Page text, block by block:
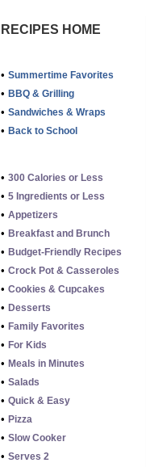
RECIPES HOME
• Summertime Favorites
• BBQ & Grilling
• Sandwiches & Wraps
• Back to School
• 300 Calories or Less
• 5 Ingredients or Less
• Appetizers
• Breakfast and Brunch
• Budget-Friendly Recipes
• Crock Pot & Casseroles
• Cookies & Cupcakes
• Desserts
• Family Favorites
• For Kids
• Meals in Minutes
• Salads
• Quick & Easy
• Pizza
• Slow Cooker
• Serves 2